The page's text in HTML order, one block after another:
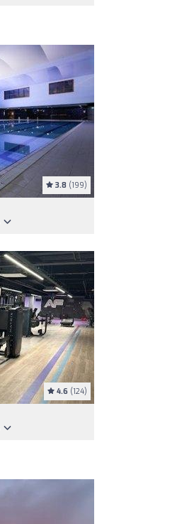
3.8 (199)
4.6 (124)